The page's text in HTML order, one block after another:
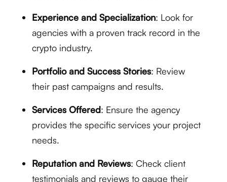
Experience and Specialization: Look for
agencies with a proven track record in the
crypto industry.
Portfolio and Success Stories: Review
their past campaigns and results.
Services Offered: Ensure the agency
provides the specific services your project
needs.
Reputation and Reviews: Check client
testimonials and reviews to gauge their